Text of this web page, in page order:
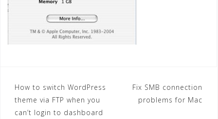
Post
navigation
How to switch WordPress
theme via FTP when you
can’t login to dashboard
Fix SMB connection
problems for Mac